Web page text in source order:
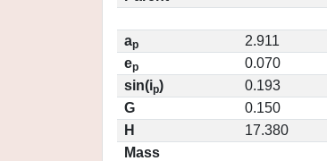
ap
2.911
ep
0.070
sin(ip)
0.193
G
0.150
H
17.380
Mass